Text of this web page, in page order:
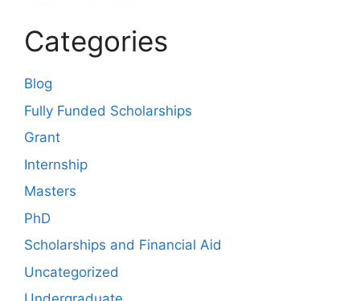
Categories
Blog
Fully Funded Scholarships
Grant
Internship
Masters
PhD
Scholarships and Financial Aid
Uncategorized